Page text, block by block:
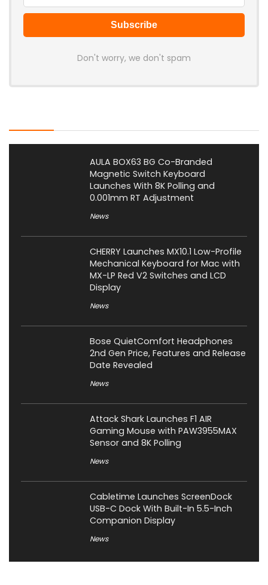
Don't worry, we don't spam
AULA BOX63 BG Co-Branded
Magnetic Switch Keyboard
Launches With 8K Polling and
0.001mm RT Adjustment
News
CHERRY Launches MX10.1 Low-Profile
Mechanical Keyboard for Mac with
MX-LP Red V2 Switches and LCD
Display
News
Bose QuietComfort Headphones
2nd Gen Price, Features and Release
Date Revealed
News
Attack Shark Launches F1 AIR
Gaming Mouse with PAW3955MAX
Sensor and 8K Polling
News
Cabletime Launches ScreenDock
USB-C Dock With Built-In 5.5-Inch
Companion Display
News